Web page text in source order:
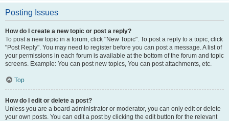
Posting Issues
How do I create a new topic or post a reply?
To post a new topic in a forum, click "New Topic". To post a reply to a topic, click
"Post Reply". You may need to register before you can post a message. A list of
your permissions in each forum is available at the bottom of the forum and topic
screens. Example: You can post new topics, You can post attachments, etc.
Top
How do I edit or delete a post?
Unless you are a board administrator or moderator, you can only edit or delete
your own posts. You can edit a post by clicking the edit button for the relevant